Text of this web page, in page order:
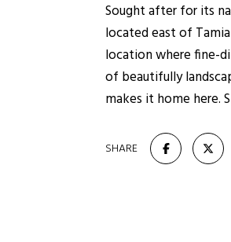
Sought after for its
located east of
location where fine-
of beautifully
makes it home here.
SHARE